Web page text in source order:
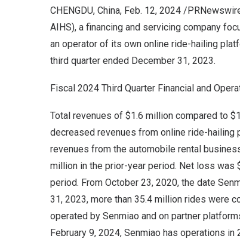
CHENGDU, China, Feb. 12, 2024 /
AIHS), a financing and servicing company
an operator of its own online ride-hailing
third quarter ended December 31, 2023.
Fiscal 2024 Third Quarter Financial and
Total revenues of $1.6 million compared to
decreased revenues from online ride-
revenues from the automobile rental
million in the prior-year period. Net loss was
period. From October 23, 2020, the date
31, 2023, more than 35.4 million rides were
operated by Senmiao and on partner
February 9, 2024, Senmiao has operations in